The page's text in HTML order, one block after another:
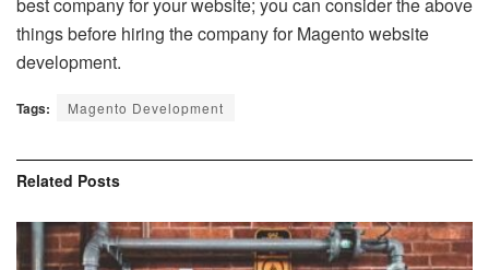
best company for your website; you can consider the above
things before hiring the company for Magento website
development.
Tags: Magento Development
Related Posts